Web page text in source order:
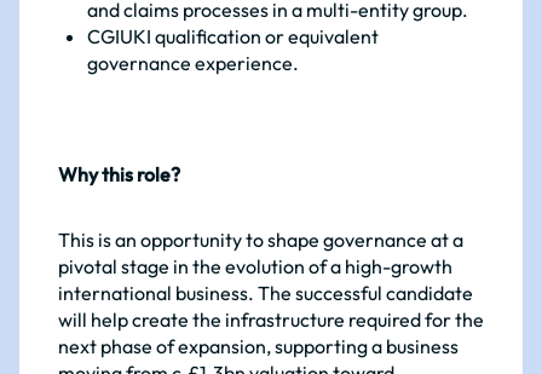
and claims processes in a multi-entity group.
CGIUKI qualification or equivalent
governance experience.
Why this role?
This is an opportunity to shape governance at a
pivotal stage in the evolution of a high-growth
international business. The successful candidate
will help create the infrastructure required for the
next phase of expansion, supporting a business